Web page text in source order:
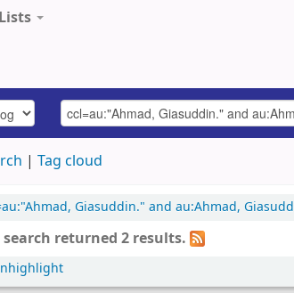
Lists
Tag cloud
Giasuddin." and au:Ahmad,
search returned 2 results.